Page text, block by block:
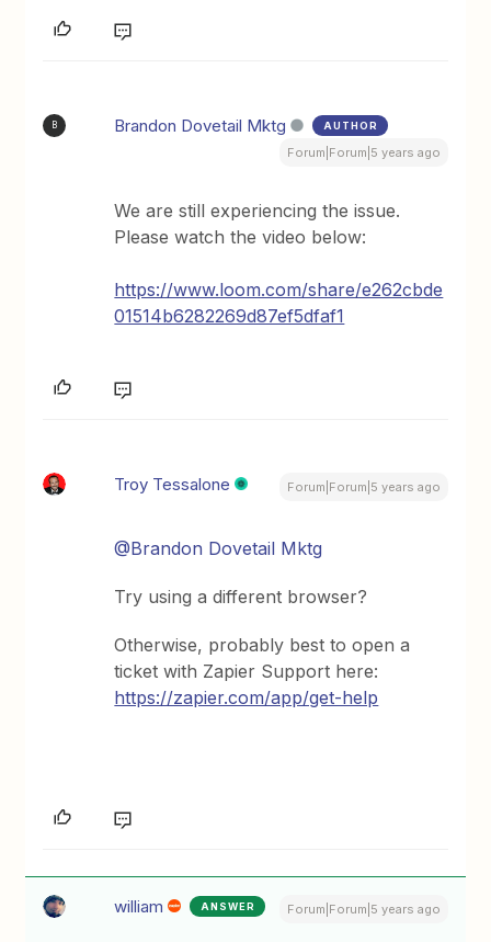
B Brandon Dovetail Mktg AUTHOR
Forum|Forum|5 years ago
We are still experiencing the issue.
Please watch the video below:
https://www.loom.com/share/e262cbde
01514b6282269d87ef5dfaf1
Troy Tessalone Forum|Forum|5 years ago
@Brandon Dovetail Mktg
Try using a different browser?
Otherwise, probably best to open a
ticket with Zapier Support here:
https://zapier.com/app/get-help
william ANSWER Forum|Forum|5 years ago